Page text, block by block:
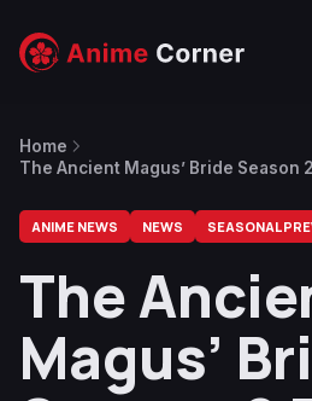
Home
The Ancient Magus’ Bride Season
ANIME NEWS NEWS SEASONAL
The
Magus’